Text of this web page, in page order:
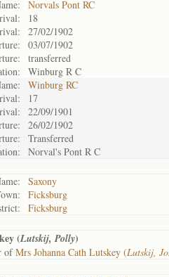
Norvals Pont RC
18
27/02/1902
03/07/1902
transferred
Winburg R C
Winburg RC
17
22/09/1901
26/02/1902
Transferred
Norval's Pont R C
Saxony
Ficksburg
Ficksburg
(Lutskij, Polly)
ofMrs Johanna Cath Lutskey (Lutskij,